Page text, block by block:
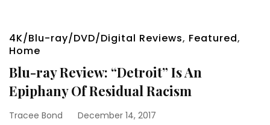
4K/Blu-ray/DVD/Digital Reviews, Featured,
Home
Blu-ray Review: “Detroit” Is An
Epiphany Of Residual Racism
Tracee Bond December 14, 2017